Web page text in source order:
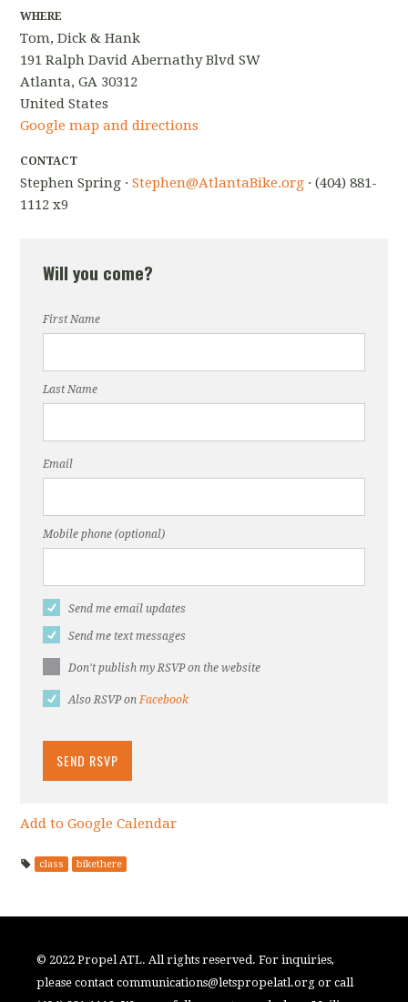
WHERE
Tom, Dick & Hank
191 Ralph David Abernathy Blvd SW
Atlanta, GA 30312
United States
Google map and directions
CONTACT
Stephen Spring ·Stephen@AtlantaBike.org · (404) 881-
1112 x9
Will you come?
First Name
Last Name
Email
Mobile phone (optional)
Send me email updates
Send me text messages
Don't publish my RSVP on the website
Also RSVP onFacebook
Add to Google Calendar
class bikethere
© 2022 Propel ATL. All rights reserved. For inquiries,
please contactcommunications@letspropelatl.org or call